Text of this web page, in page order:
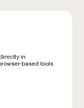
in
based tools